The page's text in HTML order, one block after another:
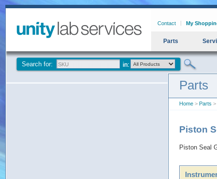
Contact My
Parts
Search for:
Parts
Home > Parts >
Piston
Piston Seal